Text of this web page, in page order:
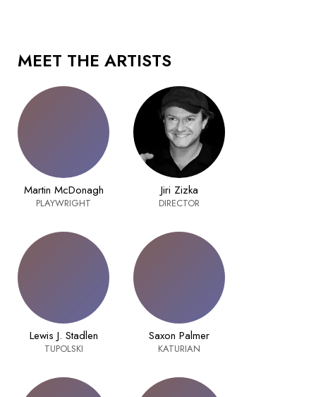
MEET THE ARTISTS
Martin McDonagh
PLAYWRIGHT
Jiri Zizka
DIRECTOR
Lewis J. Stadlen
TUPOLSKI
Saxon Palmer
KATURIAN